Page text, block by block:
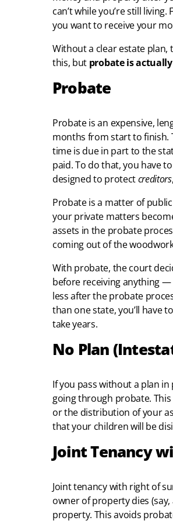
can’t while you’re still
you want to receive your
Without a clear estate plan,
this, but probate is
Probate
Probate is an expensive,
months from start to finish.
time is due in part to the
paid. To do that, you have
designed to protectcreditors
Probate is a matter of
your private matters
assets in the probate
coming out of the
With probate, the court
before receiving anything —
less after the probate
than one state, you’ll have
take years.
No Plan
If you pass without a plan
going through probate.
or the distribution of your
that your children will be
Joint Tenancy
Joint tenancy with right of
owner of property dies
property. This avoids